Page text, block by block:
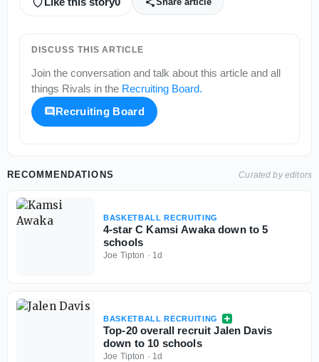
DISCUSS THIS ARTICLE
Join the conversation and talk about this article and all
things Rivals in the Recruiting Board.
Recruiting Board
RECOMMENDATIONS Curated by editors
BASKETBALL RECRUITING
4-star C Kamsi Awaka down to 5
schools
Joe Tipton · 1d
BASKETBALL RECRUITING
Top-20 overall recruit Jalen Davis
down to 10 schools
Joe Tipton · 1d